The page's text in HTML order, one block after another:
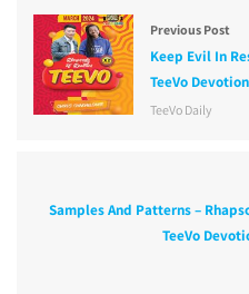
Previous Post
Keep Evil In
TeeVo
TeeVo Daily
Samples And Patterns –
TeeVo